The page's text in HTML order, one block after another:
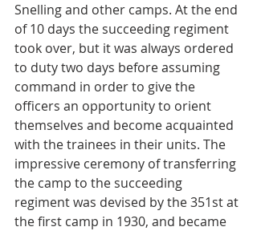
Snelling and other camps. At the end
of 10 days the succeeding regiment
took over, but it was always ordered
to duty two days before assuming
command in order to give the
officers an opportunity to orient
themselves and become acquainted
with the trainees in their units. The
impressive ceremony of transferring
the camp to the succeeding
regiment was devised by the 351st at
the first camp in 1930, and became